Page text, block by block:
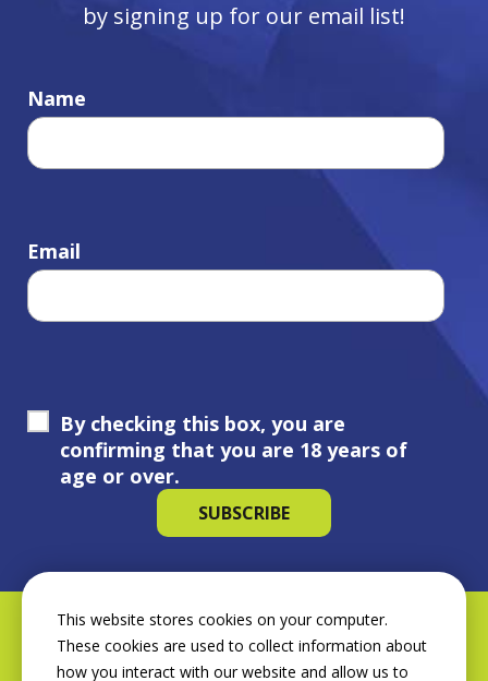
by signing up for our email list!
Name
Email
By checking this box, you are
confirming that you are 18 years of
age or over.
This website stores cookies on your computer.
These cookies are used to collect information about
how you interact with our website and allow us to